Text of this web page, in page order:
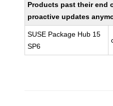
Products past their end
proactive updates
SUSE Package Hub 15
SP6